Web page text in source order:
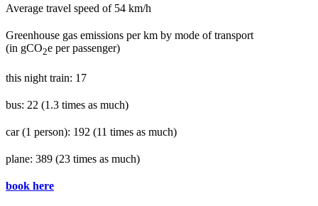
Average travel speed of 54 km/h
Greenhouse gas emissions per km by mode of transport
(in gCO2e per passenger)
this night train: 17
bus: 22 (1.3 times as much)
car (1 person): 192 (11 times as much)
plane: 389 (23 times as much)
book here